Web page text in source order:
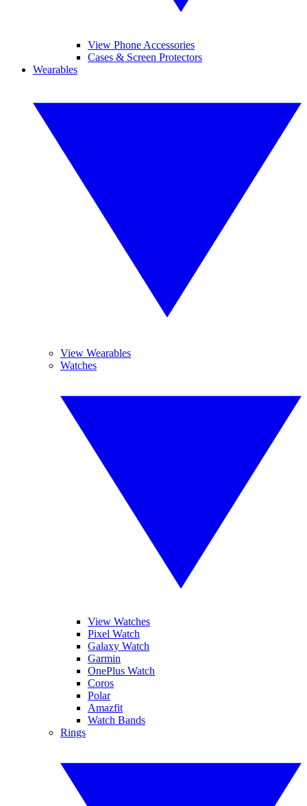
View Phone Accessories
Cases & Screen Protectors
Wearables
View Wearables
Watches
View Watches
Pixel Watch
Galaxy Watch
Garmin
OnePlus Watch
Coros
Polar
Amazfit
Watch Bands
Rings